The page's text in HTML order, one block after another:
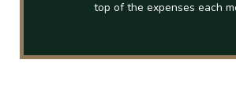
top of the expenses each